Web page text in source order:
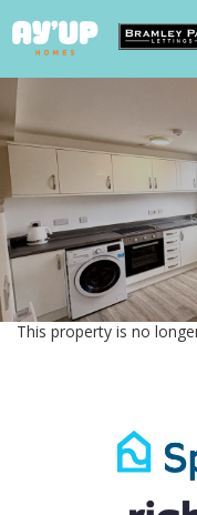
This property is no